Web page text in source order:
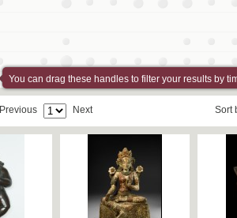
You can drag these handles to filter your results by
Previous Next Sort